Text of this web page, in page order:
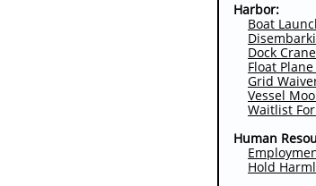
Harbor:
Boat
Dock
Float
Grid
Vessel
Waitlist
Human
Hold